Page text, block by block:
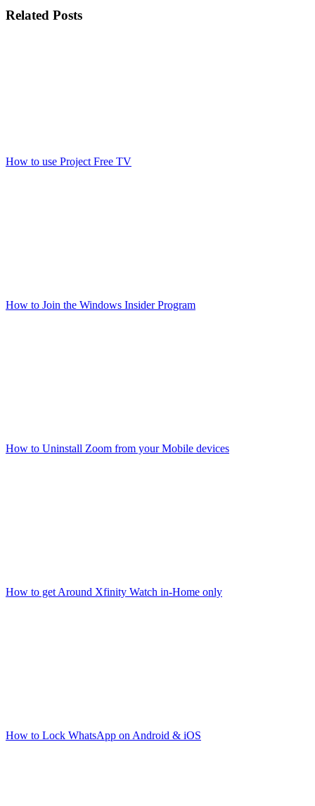
Related Posts
How to use Project Free TV
How to Join the Windows Insider Program
How to Uninstall Zoom from your Mobile devices
How to get Around Xfinity Watch in-Home only
How to Lock WhatsApp on Android & iOS